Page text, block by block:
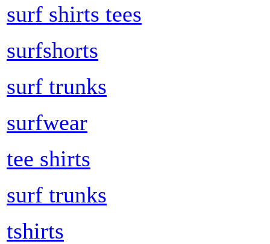
surf shirts tees
surfshorts
surf trunks
surfwear
tee shirts
surf trunks
tshirts